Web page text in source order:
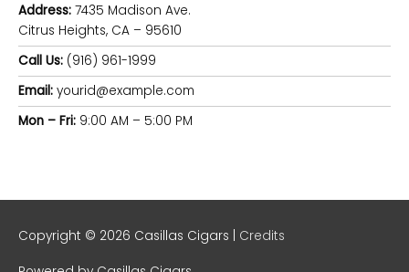
Address: 7435 Madison Ave.
Citrus Heights, CA – 95610
Call Us: (916) 961-1999
Email: yourid@example.com
Mon – Fri: 9:00 AM – 5:00 PM
Copyright © 2026 Casillas Cigars Credits